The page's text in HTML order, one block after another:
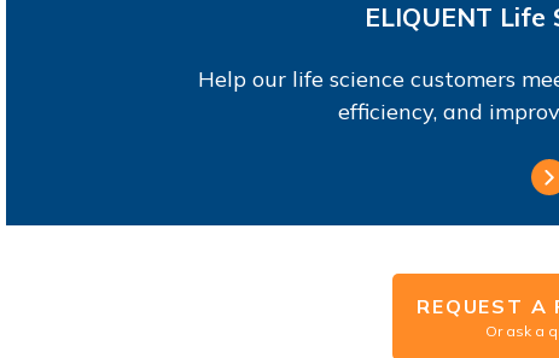
ELIQUENT Life
Help our life science customers
efficiency, and
REQUEST A
Or ask a